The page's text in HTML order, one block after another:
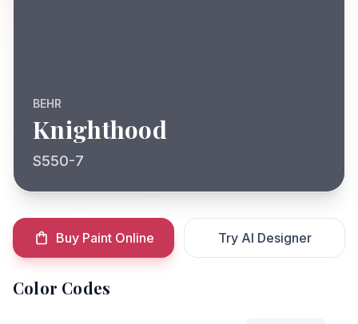
BEHR
Knighthood
S550-7
Buy Paint Online Try AI Designer
Color Codes